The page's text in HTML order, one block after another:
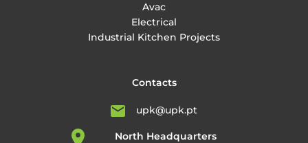
Avac
Electrical
Industrial Kitchen Projects
Contacts
upk@upk.pt
North Headquarters